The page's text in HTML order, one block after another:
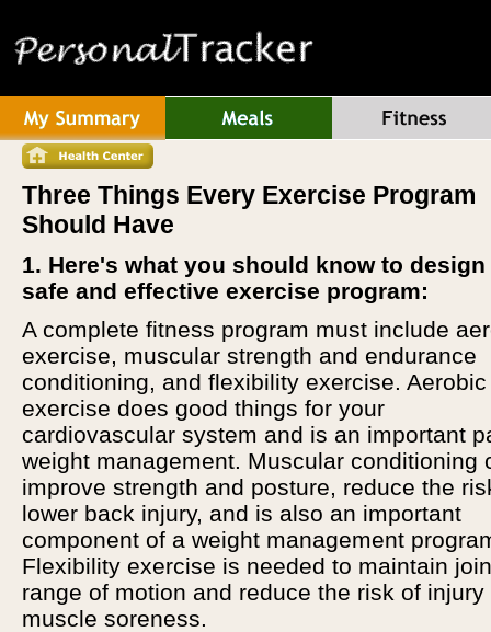
Three Things Every Exercise Program
Should Have
1. Here's what you should know to design
safe and effective exercise program:
A complete fitness program must include
exercise, muscular strength and endurance
conditioning, and flexibility exercise. Aerobic
exercise does good things for your
cardiovascular system and is an important
weight management. Muscular conditioning
improve strength and posture, reduce the
lower back injury, and is also an important
component of a weight management
Flexibility exercise is needed to maintain
range of motion and reduce the risk of injury
muscle soreness.